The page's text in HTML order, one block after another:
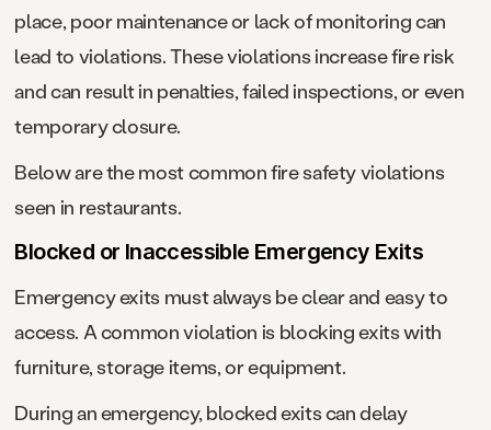
place, poor maintenance or lack of monitoring can
lead to violations. These violations increase fire risk
and can result in penalties, failed inspections, or even
temporary closure.
Below are the most common fire safety violations
seen in restaurants.
Blocked or Inaccessible Emergency Exits
Emergency exits must always be clear and easy to
access. A common violation is blocking exits with
furniture, storage items, or equipment.
During an emergency, blocked exits can delay